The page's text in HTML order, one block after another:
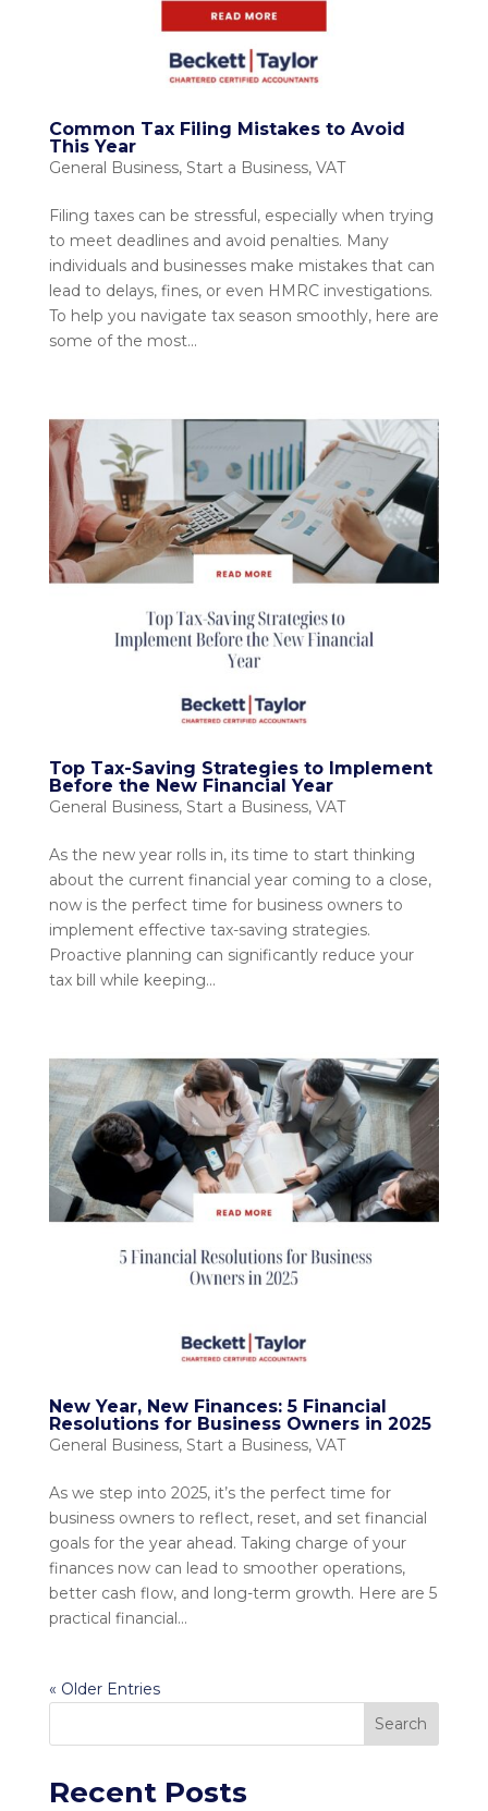
Common Tax Filing Mistakes to Avoid
This Year
General Business, Start a Business, VAT
Filing taxes can be stressful, especially when trying
to meet deadlines and avoid penalties. Many
individuals and businesses make mistakes that can
lead to delays, fines, or even HMRC investigations.
To help you navigate tax season smoothly, here are
some of the most...
Top Tax-Saving Strategies to Implement
Before the New Financial Year
General Business, Start a Business, VAT
As the new year rolls in, its time to start thinking
about the current financial year coming to a close,
now is the perfect time for business owners to
implement effective tax-saving strategies.
Proactive planning can significantly reduce your
tax bill while keeping...
New Year, New Finances: 5 Financial
Resolutions for Business Owners in 2025
General Business, Start a Business, VAT
As we step into 2025, it’s the perfect time for
business owners to reflect, reset, and set financial
goals for the year ahead. Taking charge of your
finances now can lead to smoother operations,
better cash flow, and long-term growth. Here are 5
practical financial...
« Older Entries
Search
Recent Posts